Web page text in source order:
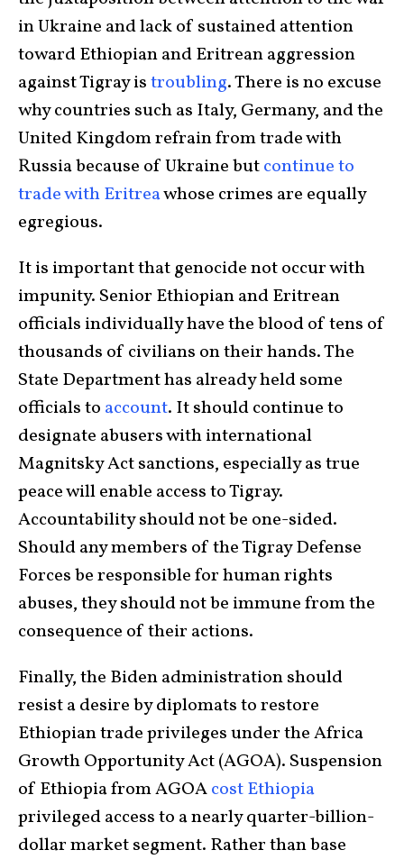
in Ukraine and lack of sustained attention
toward Ethiopian and Eritrean aggression
against Tigray istroubling. There is no excuse
why countries such as Italy, Germany, and the
United Kingdom refrain from trade with
Russia because of Ukraine butcontinue to
tradewith Eritreawhose crimes are equally
egregious.
It is important that genocide not occur with
impunity. Senior Ethiopian and Eritrean
officials individually have the blood of tens of
thousands of civilians on their hands. The
State Department has already held some
officials to account. It should continue to
designate abusers with international
Magnitsky Act sanctions, especially as true
peace will enable access to Tigray.
Accountability should not be one-sided.
Should any members of the Tigray Defense
Forces be responsible for human rights
abuses, they should not be immune from the
consequence of their actions.
Finally, the Biden administration should
resist a desire by diplomats to restore
Ethiopian trade privileges under the Africa
Growth Opportunity Act (AGOA). Suspension
of Ethiopia from AGOAcost Ethiopia
privileged access to a nearly quarter-billion-
dollar market segment. Rather than base